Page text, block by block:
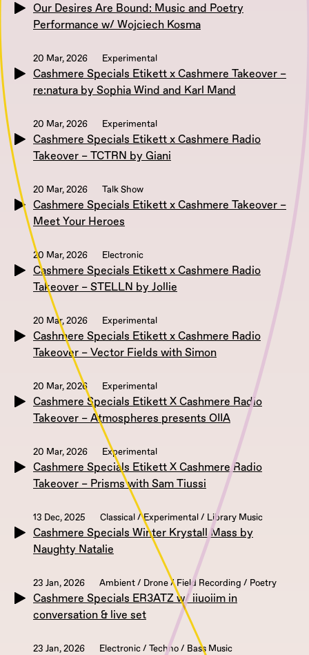
Our Desires Are Bound: Music and Poetry
Performance w/ Wojciech Kosma
20 Mar, 2026 Experimental
Cashmere Specials Etikett x Cashmere Takeover –
re:natura by Sophia Wind and Karl Mand
20 Mar, 2026 Experimental
Cashmere Specials Etikett x Cashmere Radio
Takeover – TCTRN by Giani
20 Mar, 2026 Talk Show
Cashmere Specials Etikett x Cashmere Takeover –
Meet Your Heroes
20 Mar, 2026 Electronic
Cashmere Specials Etikett x Cashmere Radio
Takeover – STELLN by Jollie
20 Mar, 2026 Experimental
Cashmere Specials Etikett x Cashmere Radio
Takeover – Vector Fields with Simon
20 Mar, 2026 Experimental
Cashmere Specials Etikett X Cashmere Radio
Takeover – Atmospheres presents OIIA
20 Mar, 2026 Experimental
Cashmere Specials Etikett X Cashmere Radio
Takeover – Prisms with Sam Tiussi
13 Dec, 2025 Classical / Experimental / Library Music
Cashmere Specials Winter Krystall Mass by
Naughty Natalie
23 Jan, 2026 Ambient / Drone / Field Recording / Poetry
Cashmere Specials ER3ATZ w/ iiuoiim in
conversation & live set
23 Jan, 2026 Electronic / Techno / Bass Music